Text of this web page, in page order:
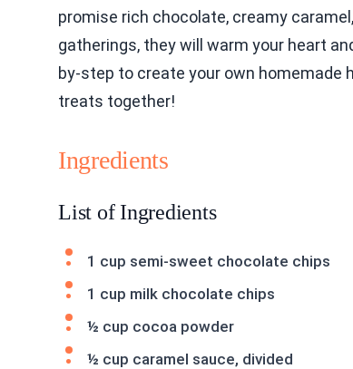
promise rich chocolate, creamy
gatherings, they will warm your heart
by-step to create your own homemade
treats together!
Ingredients
List of Ingredients
1 cup semi-sweet chocolate chips
1 cup milk chocolate chips
½ cup cocoa powder
½ cup caramel sauce, divided